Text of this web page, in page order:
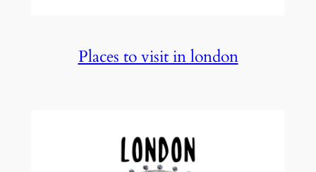
Places to visit in london